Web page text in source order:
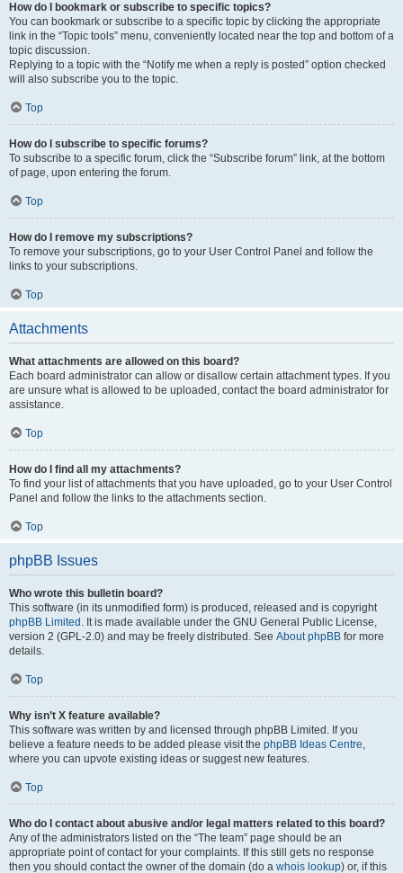
How do I bookmark or subscribe to specific topics?
You can bookmark or subscribe to a specific topic by clicking the appropriate
link in the “Topic tools” menu, conveniently located near the top and bottom of a
topic discussion.
Replying to a topic with the “Notify me when a reply is posted” option checked
will also subscribe you to the topic.
Top
How do I subscribe to specific forums?
To subscribe to a specific forum, click the “Subscribe forum” link, at the bottom
of page, upon entering the forum.
Top
How do I remove my subscriptions?
To remove your subscriptions, go to your User Control Panel and follow the
links to your subscriptions.
Top
Attachments
What attachments are allowed on this board?
Each board administrator can allow or disallow certain attachment types. If you
are unsure what is allowed to be uploaded, contact the board administrator for
assistance.
Top
How do I find all my attachments?
To find your list of attachments that you have uploaded, go to your User Control
Panel and follow the links to the attachments section.
Top
phpBB Issues
Who wrote this bulletin board?
This software (in its unmodified form) is produced, released and is copyright
phpBB Limited . It is made available under the GNU General Public License,
version 2 (GPL-2.0) and may be freely distributed. See About phpBB for more
details.
Top
Why isn’t X feature available?
This software was written by and licensed through phpBB Limited. If you
believe a feature needs to be added please visit the phpBB Ideas Centre,
where you can upvote existing ideas or suggest new features.
Top
Who do I contact about abusive and/or legal matters related to this board?
Any of the administrators listed on the “The team” page should be an
appropriate point of contact for your complaints. If this still gets no response
then you should contact the owner of the domain (do a whois lookup) or, if this